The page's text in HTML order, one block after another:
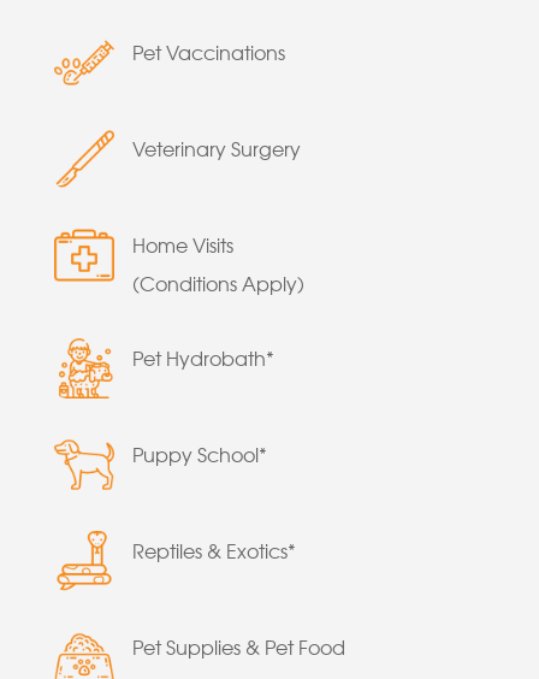
Pet Vaccinations
Veterinary Surgery
Home Visits
(Conditions Apply)
Pet Hydrobath*
Puppy School*
Reptiles & Exotics*
Pet Supplies & Pet Food